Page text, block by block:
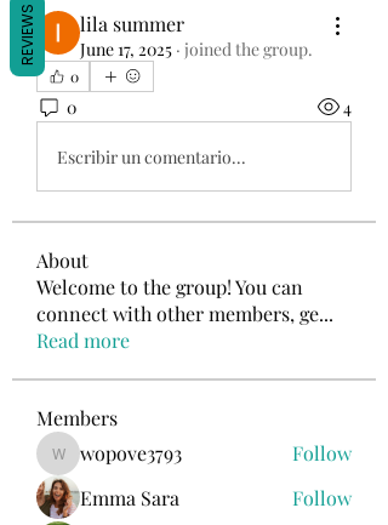
lila summer
June 17, 2025 · joined the group.
0
0 4
Escribir un comentario...
About
Welcome to the group! You can
connect with other members, ge...
Read more
Members
wopove3793
wopove3793
Follow
Emma Sara
Follow
REVIEWS